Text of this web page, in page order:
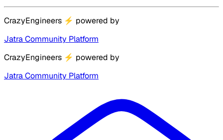
CrazyEngineers ⚡ powered by
Jatra Community Platform
CrazyEngineers ⚡ powered by
Jatra Community Platform